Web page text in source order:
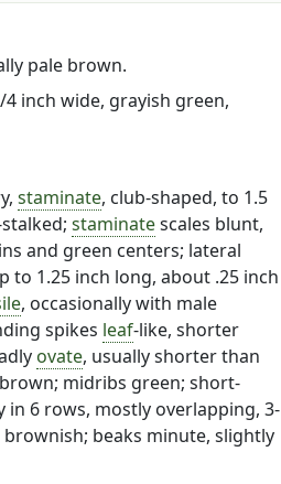
pale brown.
inch wide, grayish green,
staminate, club-shaped, to 1.5
staminatescales blunt,
and green centers; lateral
to 1.25 inch long, about .25 inch
, occasionally with male
spikes leaf-like, shorter
ovate, usually shorter than
midribs green; short-
in 6 rows, mostly overlapping, 3-
beaks minute, slightly